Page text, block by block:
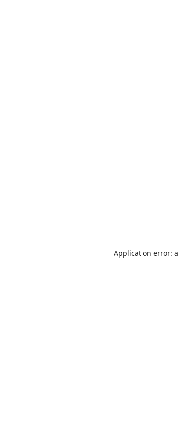
Application error: a